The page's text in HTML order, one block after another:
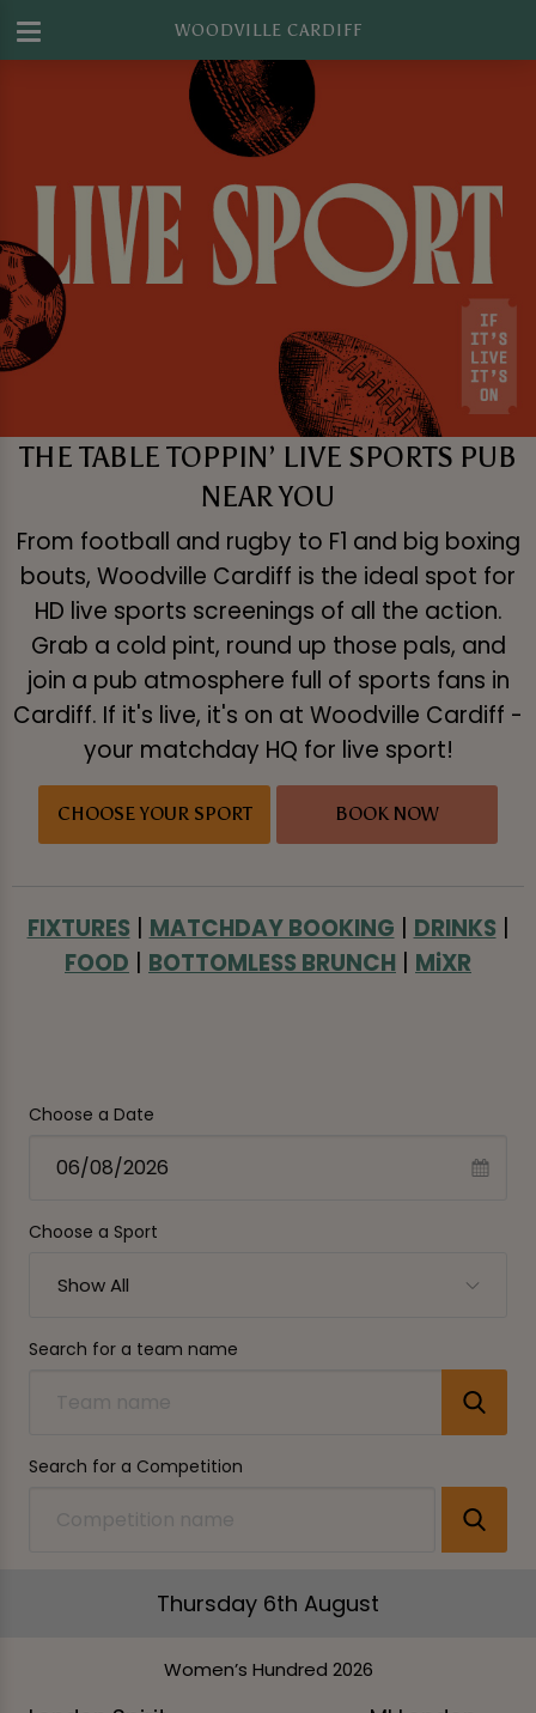
WOODVILLE CARDIFF
THE TABLE TOPPIN’ LIVE SPORTS PUB
NEAR YOU
From football and rugby to F1 and big boxing
bouts, Woodville Cardiff is the ideal spot for
HD live sports screenings of all the action.
Grab a cold pint, round up those pals, and
join a pub atmosphere full of sports fans in
Cardiff. If it's live, it's on at Woodville Cardiff -
your matchday HQ for live sport!
CHOOSE YOUR SPORT BOOK NOW
FIXTURES | MATCHDAY BOOKING | DRINKS |
FOOD | BOTTOMLESS BRUNCH | MiXR
Choose a Date
Choose a Sport
Show All
Search for a team name
Search for a Competition
Thursday 6th August
Women’s Hundred 2026